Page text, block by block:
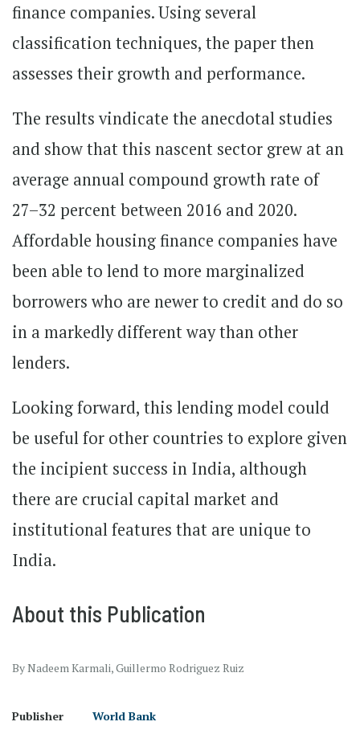
finance companies. Using several
classification techniques, the paper then
assesses their growth and performance.
The results vindicate the anecdotal studies
and show that this nascent sector grew at an
average annual compound growth rate of
27–32 percent between 2016 and 2020.
Affordable housing finance companies have
been able to lend to more marginalized
borrowers who are newer to credit and do so
in a markedly different way than other
lenders.
Looking forward, this lending model could
be useful for other countries to explore given
the incipient success in India, although
there are crucial capital market and
institutional features that are unique to
India.
About this Publication
By Nadeem Karmali, Guillermo Rodriguez Ruiz
Publisher
World Bank